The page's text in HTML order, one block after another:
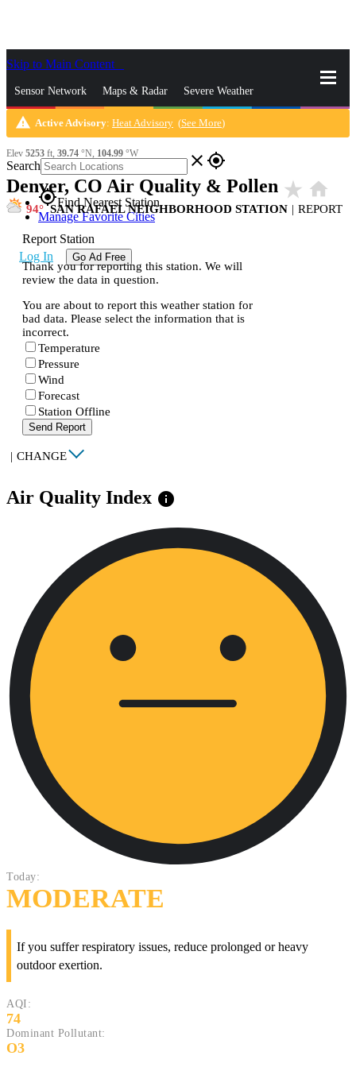
Skip to Main Content
Sensor Network Maps & Radar Severe Weather
News & Blogs Mobile Apps More
Search close gps_fixed
gps_fixedFind Nearest Station
Manage Favorite Cities
Log In Go Ad Free
warning Active Advisory: Heat Advisory (See More)
Elev 5253 ft, 39.74 °N, 104.99 °W
Denver, CO Air Quality & Pollen star_rate home
94 SAN RAFAEL NEIGHBORHOOD STATION | REPORT
Report Station
Thank you for reporting this station. We will
review the data in question.
You are about to report this weather station for
bad data. Please select the information that is
incorrect.
Temperature
Pressure
Wind
Forecast
Station Offline
Send Report
| CHANGE
Air Quality Index info
Today:
MODERATE
If you suffer respiratory issues, reduce prolonged or heavy
outdoor exertion.
AQI:
74
Dominant Pollutant:
O3